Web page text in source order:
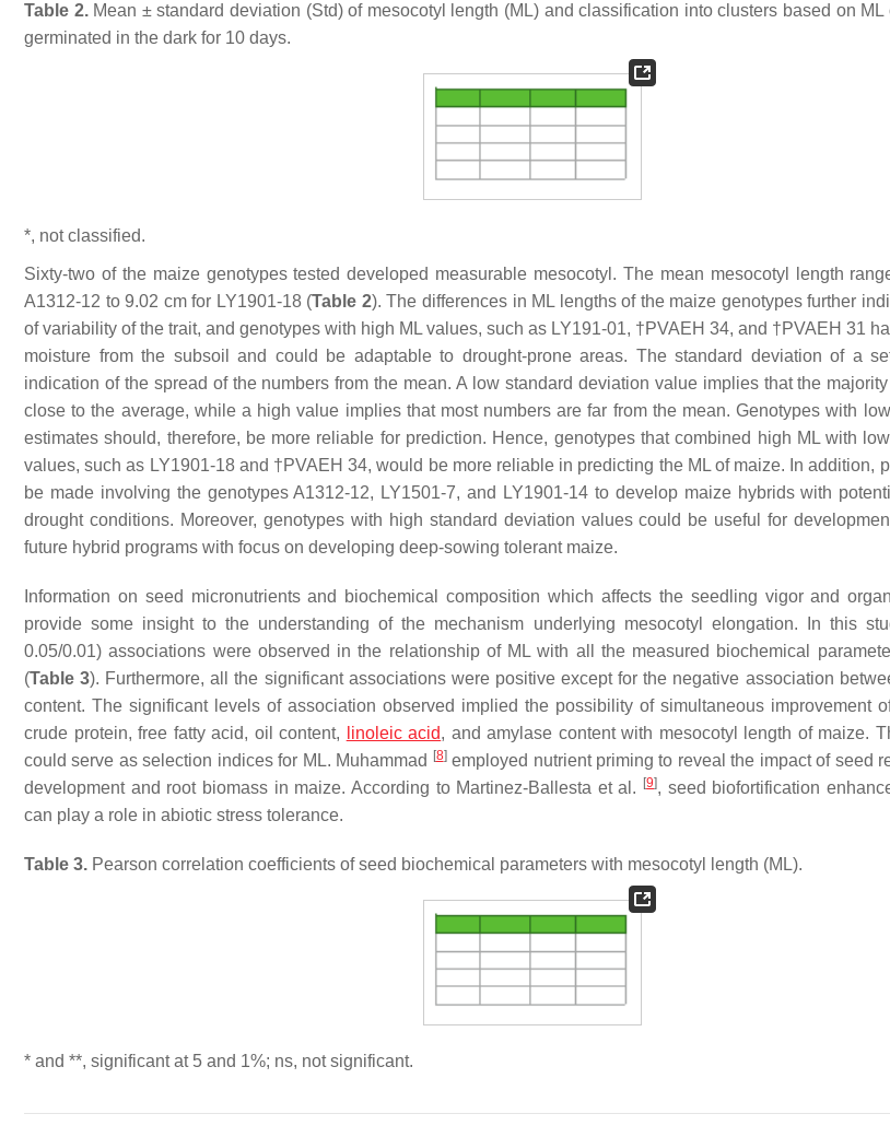
Table 2.Mean ± standard deviation (Std) of mesocotyl length (ML) and classification into clusters based on ML
germinated in the dark for 10 days.
*, not classified.
Sixty-two of the maize genotypes tested developed measurable mesocotyl. The mean mesocotyl length
A1312-12 to 9.02 cm for LY1901-18 (Table 2). The differences in ML lengths of the maize genotypes further
of variability of the trait, and genotypes with high ML values, such as LY191-01, †PVAEH 34, and †PVAEH 31
moisture from the subsoil and could be adaptable to drought-prone areas. The standard deviation of a
indication of the spread of the numbers from the mean. A low standard deviation value implies that the
close to the average, while a high value implies that most numbers are far from the mean. Genotypes with
estimates should, therefore, be more reliable for prediction. Hence, genotypes that combined high ML with
values, such as LY1901-18 and †PVAEH 34, would be more reliable in predicting the ML of maize. In addition,
be made involving the genotypes A1312-12, LY1501-7, and LY1901-14 to develop maize hybrids with
drought conditions. Moreover, genotypes with high standard deviation values could be useful for
future hybrid programs with focus on developing deep-sowing tolerant maize.
Information on seed micronutrients and biochemical composition which affects the seedling vigor and
provide some insight to the understanding of the mechanism underlying mesocotyl elongation. In this
0.05/0.01) associations were observed in the relationship of ML with all the measured biochemical
(Table 3). Furthermore, all the significant associations were positive except for the negative association
content. The significant levels of association observed implied the possibility of simultaneous improvement
crude protein, free fatty acid, oil content,
linoleic acid, and amylase content with mesocotyl length of maize.
could serve as selection indices for ML. Muhammad [8]employed nutrient priming to reveal the impact of seed
development and root biomass in maize. According to Martinez-Ballesta et al. [9], seed biofortification
can play a role in abiotic stress tolerance.
Table 3. Pearson correlation coefficients of seed biochemical parameters with mesocotyl length (ML).
* and **, significant at 5 and 1%; ns, not significant.